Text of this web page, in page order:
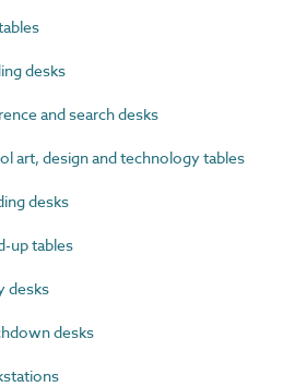
desks
and search desks
art, design and technology tables
desks
up tables
desks
desks